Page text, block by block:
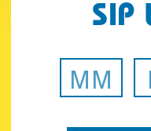
SIP